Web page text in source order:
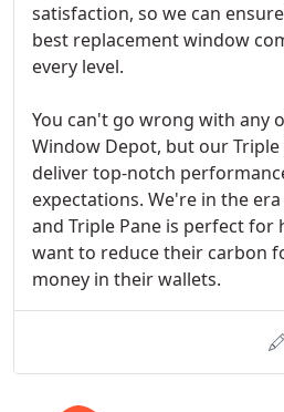
satisfaction, so we can
best replacement window
every level.
You can't go wrong with any
Window Depot, but our
deliver top-notch
expectations. We're in the
and Triple Pane is perfect for
want to reduce their carbon
money in their wallets.